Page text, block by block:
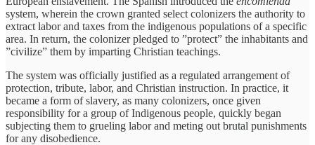
system, wherein the crown granted select colonizers the authority to
extract labor and taxes from the indigenous populations of a specific
area. In return, the colonizer pledged to ”protect” the inhabitants and
”civilize” them by imparting Christian teachings.
The system was officially justified as a regulated arrangement of
protection, tribute, labor, and Christian instruction. In practice, it
became a form of slavery, as many colonizers, once given
responsibility for a group of Indigenous people, quickly began
subjecting them to grueling labor and meting out brutal punishments
for any disobedience.